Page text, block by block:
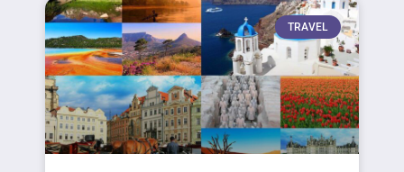
TRAVEL